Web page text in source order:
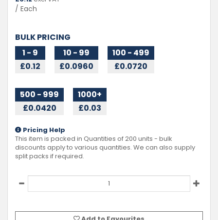
/ Each
BULK PRICING
1 - 9
£0.12
10 - 99
£0.0960
100 - 499
£0.0720
500 - 999
£0.0420
1000+
£0.03
Pricing Help
This item is packed in Quantities of200 units - bulk
discounts apply to various quantities. We can also supply
split packs if required.